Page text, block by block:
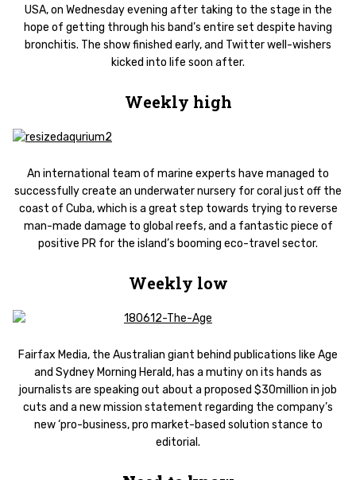
USA, on Wednesday evening after taking to the stage in the
hope of getting through his band’s entire set despite having
bronchitis. The show finished early, and Twitter well-wishers
kicked into life soon after.
Weekly high
An international team of marine experts have managed to
successfully create an underwater nursery for coral just off the
coast of Cuba, which is a great step towards trying to reverse
man-made damage to global reefs, and a fantastic piece of
positive PR for the island’s booming eco-travel sector.
Weekly low
Fairfax Media, the Australian giant behind publications like Age
and Sydney Morning Herald, has a mutiny on its hands as
journalists are speaking out about a proposed $30million in job
cuts and a new mission statement regarding the company’s
new ‘pro-business, pro market-based solution stance to
editorial.